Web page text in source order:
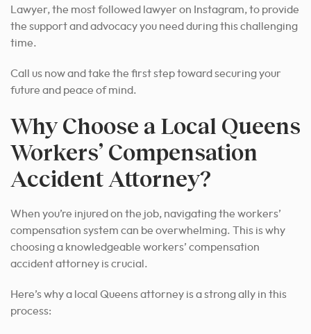
Lawyer, the most followed lawyer on Instagram, to provide
the support and advocacy you need during this challenging
time.
Call us now and take the first step toward securing your
future and peace of mind.
Why Choose a Local Queens
Workers’ Compensation
Accident Attorney?
When you’re injured on the job, navigating the workers’
compensation system can be overwhelming. This is why
choosing a knowledgeable workers’ compensation
accident attorney is crucial.
Here’s why a local Queens attorney is a strong ally in this
process: